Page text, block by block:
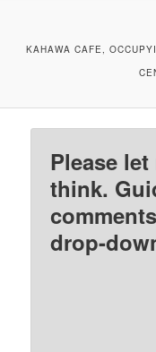
KAHAWA CAFE,
Please
think.
drop-